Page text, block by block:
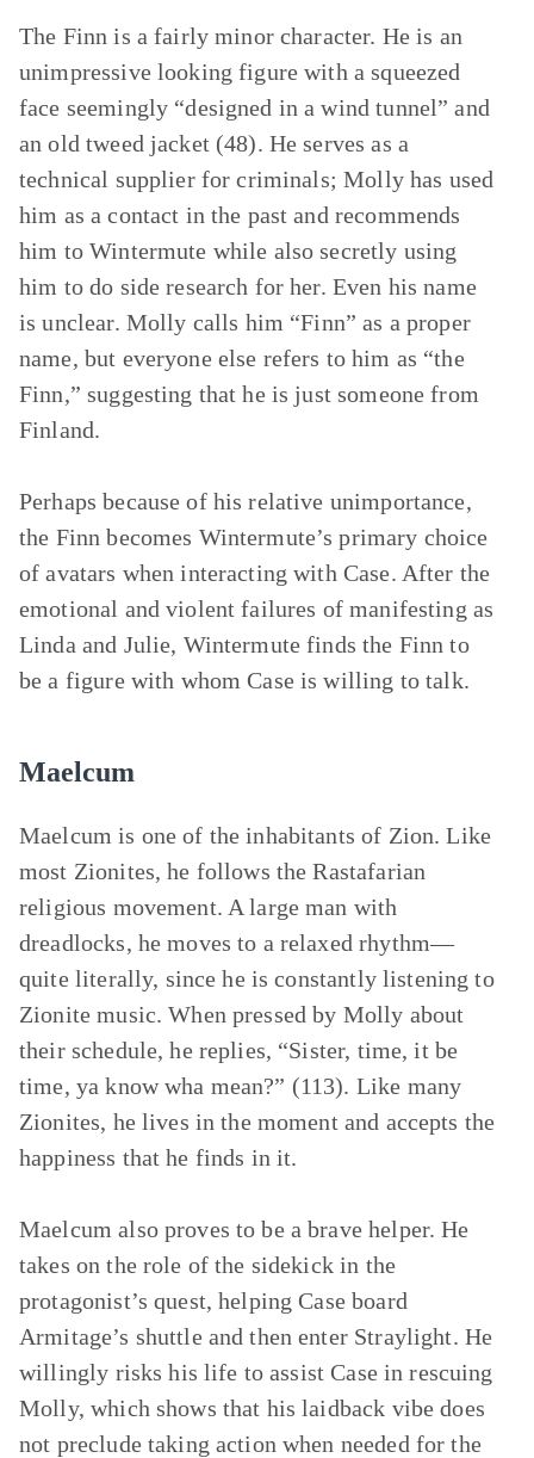
The Finn is a fairly minor character. He is an
unimpressive looking figure with a squeezed
face seemingly “designed in a wind tunnel” and
an old tweed jacket (48). He serves as a
technical supplier for criminals; Molly has used
him as a contact in the past and recommends
him to Wintermute while also secretly using
him to do side research for her. Even his name
is unclear. Molly calls him “Finn” as a proper
name, but everyone else refers to him as “the
Finn,” suggesting that he is just someone from
Finland.
Perhaps because of his relative unimportance,
the Finn becomes Wintermute’s primary choice
of avatars when interacting with Case. After the
emotional and violent failures of manifesting as
Linda and Julie, Wintermute finds the Finn to
be a figure with whom Case is willing to talk.
Maelcum
Maelcum is one of the inhabitants of Zion. Like
most Zionites, he follows the Rastafarian
religious movement. A large man with
dreadlocks, he moves to a relaxed rhythm—
quite literally, since he is constantly listening to
Zionite music. When pressed by Molly about
their schedule, he replies, “Sister, time, it be
time, ya know wha mean?” (113). Like many
Zionites, he lives in the moment and accepts the
happiness that he finds in it.
Maelcum also proves to be a brave helper. He
takes on the role of the sidekick in the
protagonist’s quest, helping Case board
Armitage’s shuttle and then enter Straylight. He
willingly risks his life to assist Case in rescuing
Molly, which shows that his laidback vibe does
not preclude taking action when needed for the